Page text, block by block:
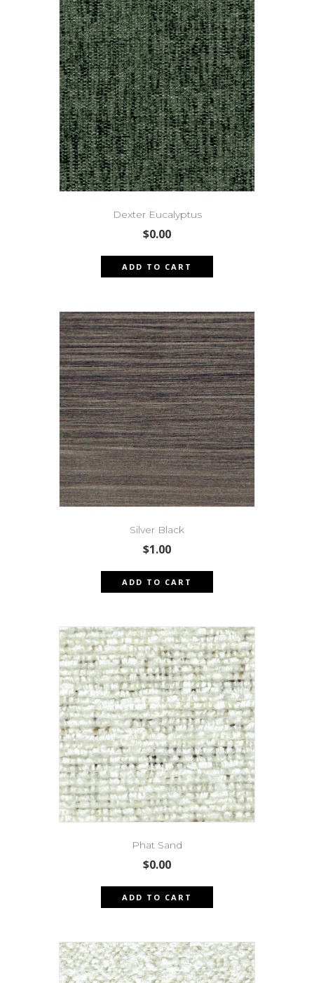
Dexter Eucalyptus
$0.00
ADD TO CART
Silver Black
$1.00
ADD TO CART
Phat Sand
$0.00
ADD TO CART